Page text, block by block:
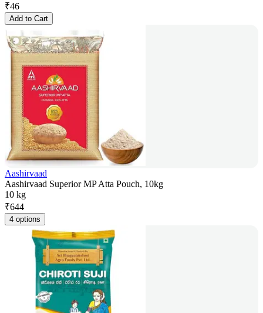
₹46
Add to Cart
Aashirvaad
Aashirvaad Superior MP Atta Pouch, 10kg
10 kg
₹644
4 options